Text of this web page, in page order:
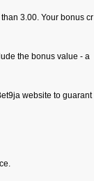
3.00. Your bonus cr
the bonus value - a
website to guarant